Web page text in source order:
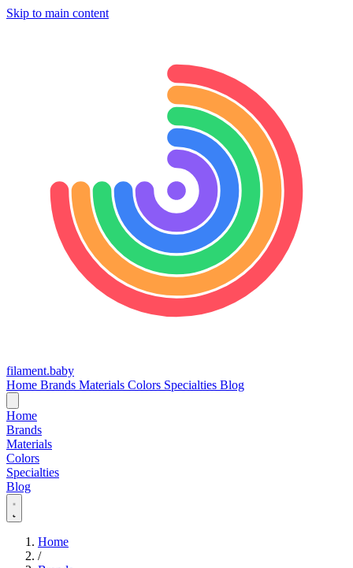
Skip to main content
filament.baby
Home Brands Materials Colors Specialties Blog
Home
Brands
Materials
Colors
Specialties
Blog
Home
/